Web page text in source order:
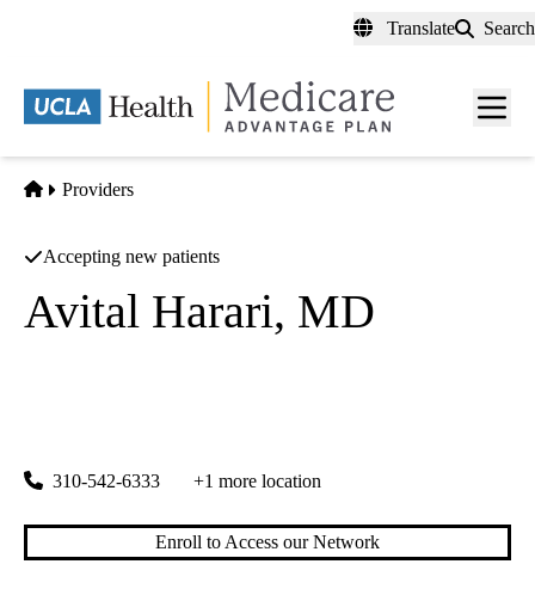
content
Translate Search
Menu
Home
Providers
Accepting new patients
Avital Harari, MD
310-542-6333 +1 more location
Enroll to Access our Network